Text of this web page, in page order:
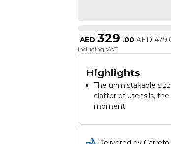
AED 329 .00 AED
Including VAT
Highlights
The unmistakable
clatter of utensils,
moment
conditions
Bringing together the